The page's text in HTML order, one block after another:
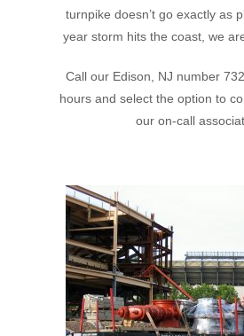
turnpike doesn’t go exactly as
year storm hits the coast, we
Call our Edison, NJ number
hours and select the option to
our on-call